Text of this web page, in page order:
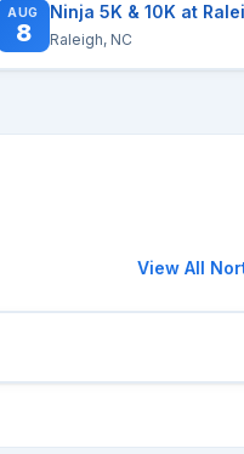
AUG
8
Ninja 5K & 10K at
Raleigh, NC
View All